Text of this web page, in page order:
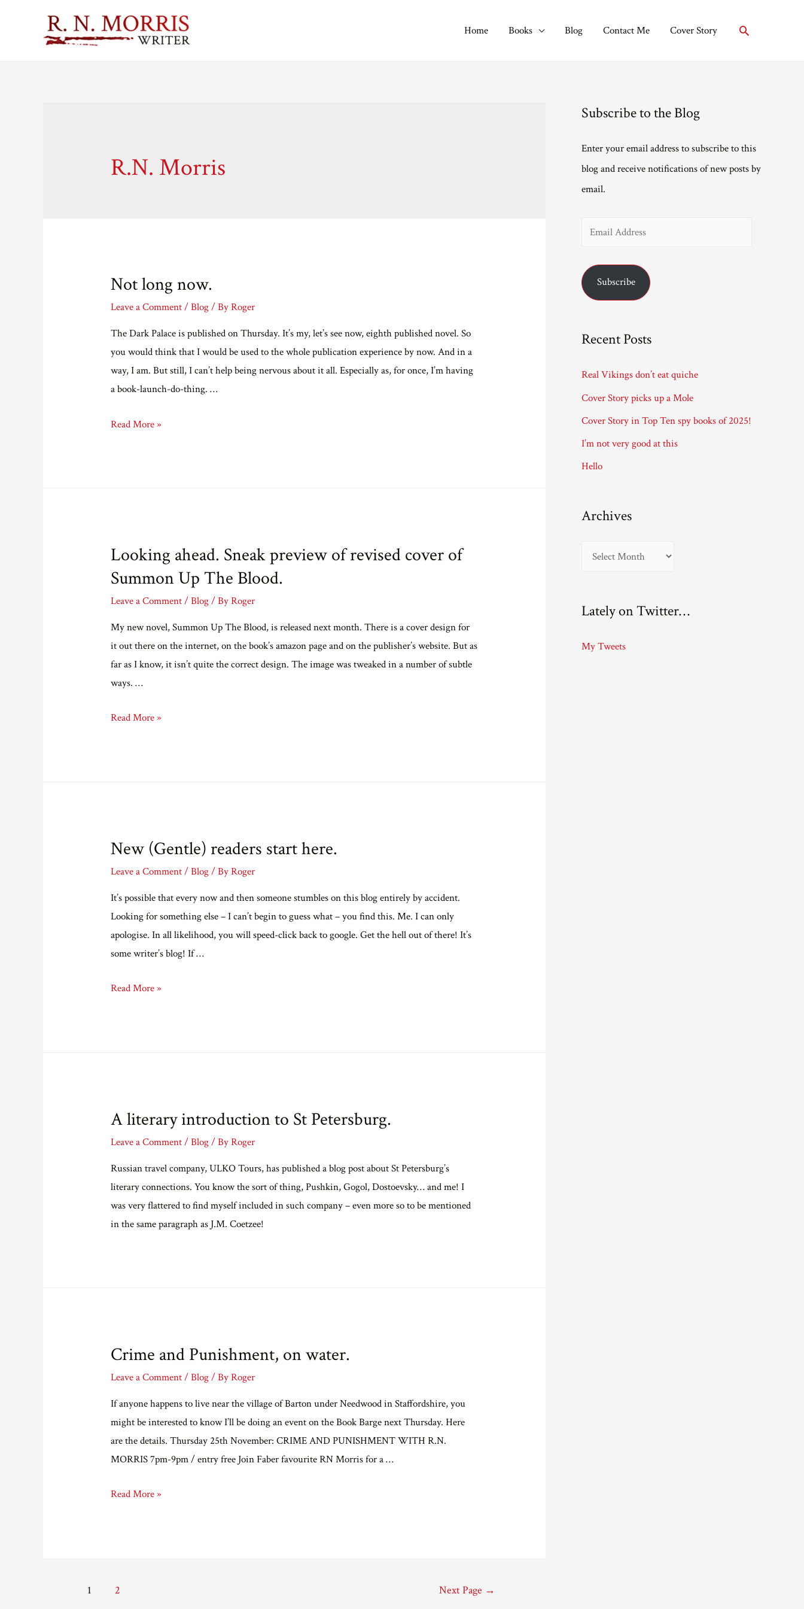
Home Books Blog Contact Me Cover Story Search
R.N. Morris
Not long now.
Leave a Comment/Blog/ ByRoger
The Dark Palace is published on Thursday. It’s my, let’s see now, eighth published novel. So
you would think that I would be used to the whole publication experience by now. And in a
way, I am. But still, I can’t help being nervous about it all. Especially as, for once, I’m having
a book-launch-do-thing. …
Not
Read More »
Looking ahead. Sneak preview of revised cover of
Summon Up The Blood.
Leave a Comment/Blog/ ByRoger
My new novel, Summon Up The Blood, is released next month. There is a cover design for
it out there on the internet, on the book’s amazon page and on the publisher’s website. But as
far as I know, it isn’t quite the correct design. The image was tweaked in a number of subtle
ways. …
Looking
of
Summon
The
Blood.
Read More »
New (Gentle) readers start here.
Leave a Comment/Blog/ ByRoger
It’s possible that every now and then someone stumbles on this blog entirely by accident.
Looking for something else – I can’t begin to guess what – you find this. Me. I can only
apologise. In all likelihood, you will speed-click back to google. Get the hell out of there! It’s
some writer’s blog! If …
New
Read More »
A literary introduction to St Petersburg.
Leave a Comment/Blog/ ByRoger
Russian travel company, ULKO Tours, has published a blog post about St Petersburg’s
literary connections. You know the sort of thing, Pushkin, Gogol, Dostoevsky… and me! I
was very flattered to find myself included in such company – even more so to be mentioned
in the same paragraph as J.M. Coetzee!
Crime and Punishment, on water.
Leave a Comment/Blog/ ByRoger
If anyone happens to live near the village of Barton under Needwood in Staffordshire, you
might be interested to know I’ll be doing an event on the Book Barge next Thursday. Here
are the details. Thursday 25th November: CRIME AND PUNISHMENT WITH R.N.
MORRIS 7pm-9pm / entry free Join Faber favourite RN Morris for a …
Crime
Read More »
Posts
1 2 Next Page →
Subscribe to the Blog
Enter your email address to subscribe to this
blog and receive notifications of new posts by
email.
i
d
s
Subscribe
Recent Posts
Real Vikings don’t eat quiche
Cover Story picks up a Mole
Cover Story in Top Ten spy books of 2025!
I’m not very good at this
Hello
Archives
h
v
Lately on Twitter…
My Tweets